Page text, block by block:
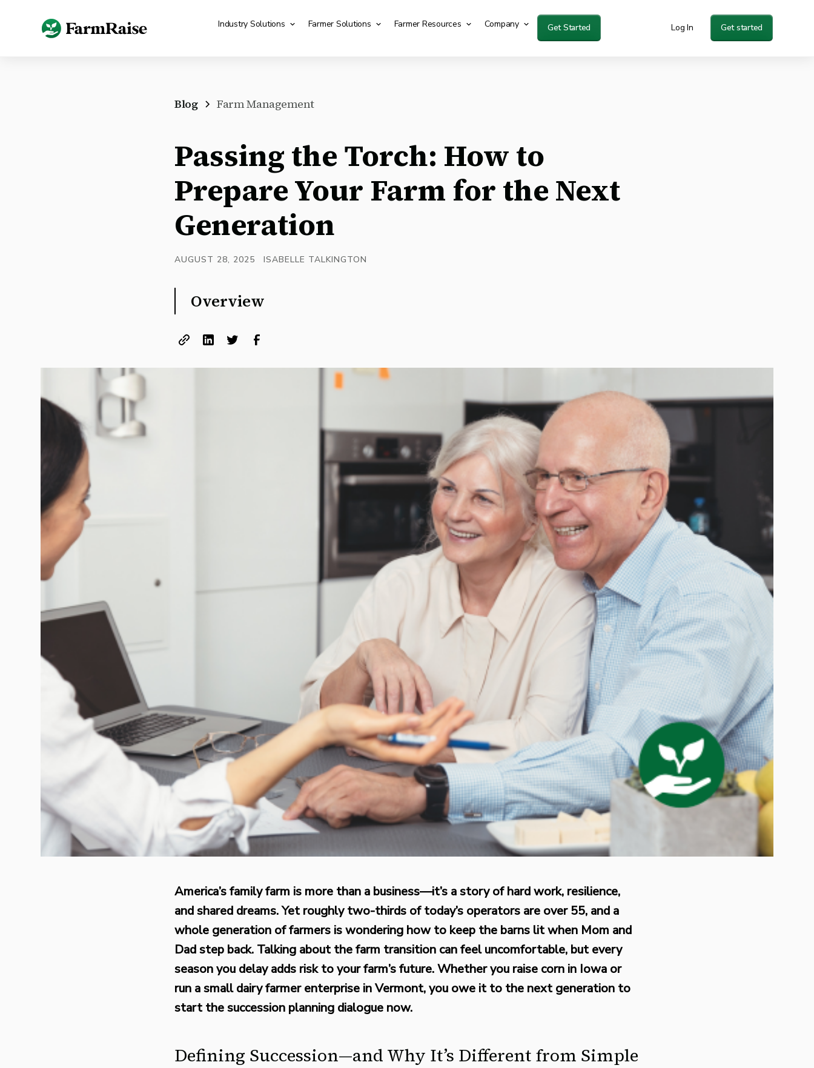
Industry Solutions Farmer Solutions Farmer Resources Company Get Started Log In Get started
Blog Farm Management
Passing the Torch: How to
Prepare Your Farm for the Next
Generation
AUGUST 28, 2025 ISABELLE TALKINGTON
Overview
America’s family farm is more than a business—it’s a story of hard work, resilience,
and shared dreams. Yet roughly two-thirds of today’s operators are over 55, and a
whole generation of farmers is wondering how to keep the barns lit when Mom and
Dad step back. Talking about the farm transition can feel uncomfortable, but every
season you delay adds risk to your farm’s future. Whether you raise corn in Iowa or
run a small dairy farmer enterprise in Vermont, you owe it to the next generation to
start the succession planning dialogue now.
Defining Succession—and Why It’s Different from Simple